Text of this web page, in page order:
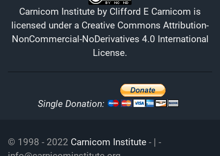
Carnicom Institute by Clifford E Carnicom is
licensed under a Creative Commons Attribution-
NonCommercial-NoDerivatives 4.0 International
License.
Single Donation:
© 1998 - 2022 Carnicom Institute - | -